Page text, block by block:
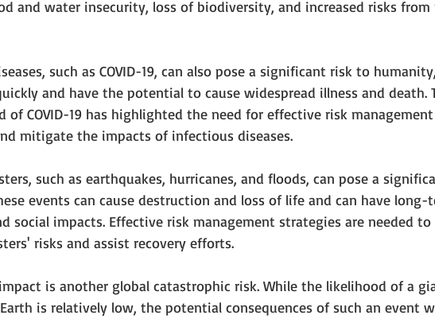
and water insecurity, loss of biodiversity, and increased risks from
such as COVID-19, can also pose a significant risk to
and have the potential to cause widespread illness and death.
of COVID-19 has highlighted the need for effective risk
mitigate the impacts of infectious diseases.
such as earthquakes, hurricanes, and floods, can pose a
events can cause destruction and loss of life and can have long-
social impacts. Effective risk management strategies are needed to
risks and assist recovery efforts.
is another global catastrophic risk. While the likelihood of a
is relatively low, the potential consequences of such an event